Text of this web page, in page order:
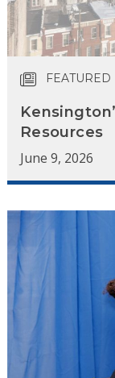
FEATURED
Resources
June 9, 2026